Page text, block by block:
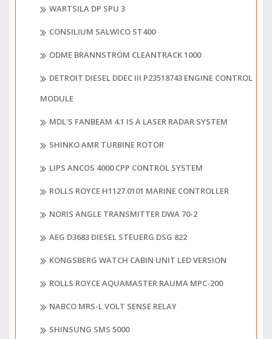
WARTSILA DP SPU 3
CONSILIUM SALWICO ST400
ODME BRANNSTRÖM CLEANTRACK 1000
DETROIT DIESEL DDEC III P23518743 ENGINE CONTROL
MODULE
MDL'S FANBEAM 4.1 IS A LASER RADAR SYSTEM
SHINKO AMR TURBINE ROTOR
LIPS ANCOS 4000 CPP CONTROL SYSTEM
ROLLS ROYCE H1127.0101 MARINE CONTROLLER
NORIS ANGLE TRANSMITTER DWA 70-2
AEG D3683 DIESEL STEUERG DSG 822
KONGSBERG WATCH CABIN UNIT LED VERSION
ROLLS ROYCE AQUAMASTER RAUMA MPC-200
NABCO MRS-L VOLT SENSE RELAY
SHINSUNG SMS 5000